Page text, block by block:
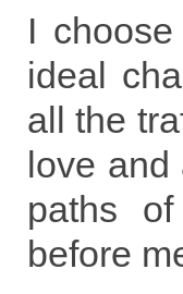
I
ideal
all the
love and
paths
before